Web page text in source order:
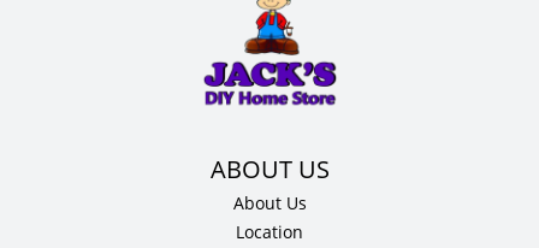
About Us
Location